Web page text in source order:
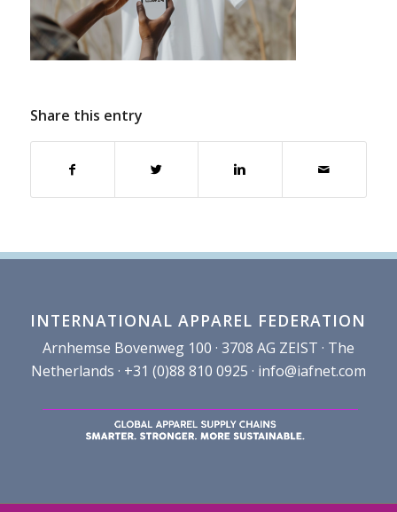
Share this entry
INTERNATIONAL APPAREL FEDERATION
Arnhemse Bovenweg 100 · 3708 AG ZEIST · The
Netherlands · +31 (0)88 810 0925 · info@iafnet.com